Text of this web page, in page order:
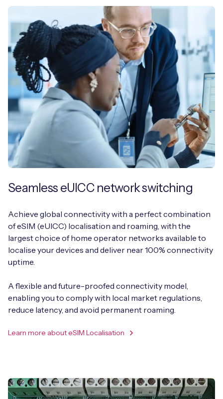
Seamless eUICC network switching
Achieve global connectivity with a perfect combination
of eSIM (eUICC) localisation and roaming, with the
largest choice of home operator networks available to
localise your devices and deliver near 100% connectivity
uptime.
A flexible and future-proofed connectivity model,
enabling you to comply with local market regulations,
reduce latency, and avoid permanent roaming.
Learn more about eSIM Localisation